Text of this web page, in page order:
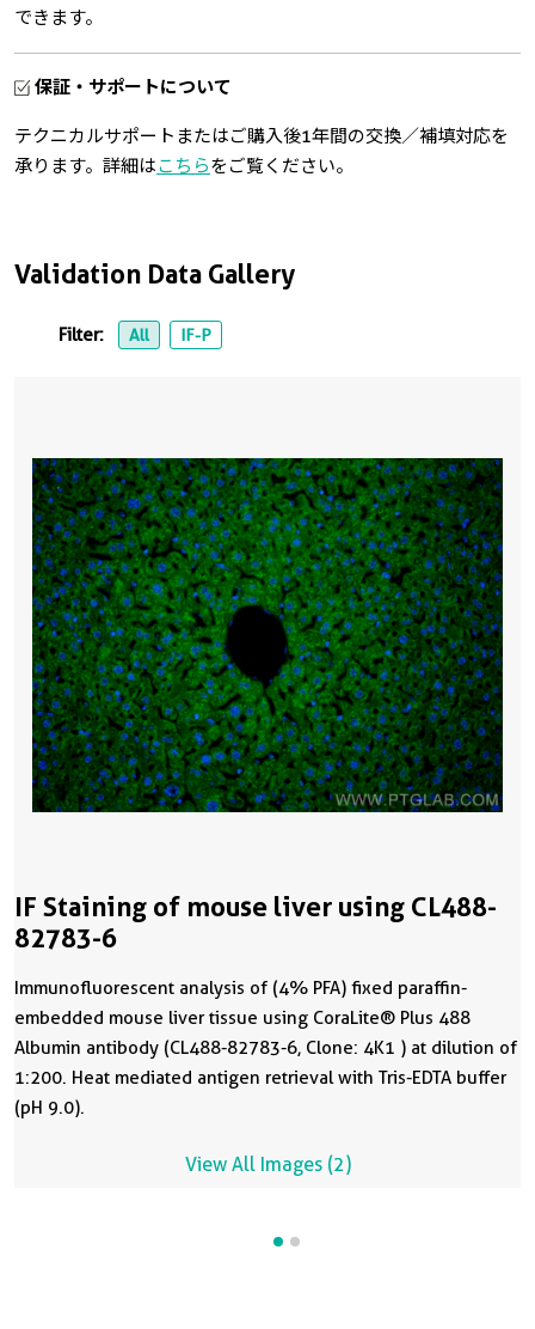
Validation Data Gallery
Filter: All IF-P
IF Staining of mouse liver using CL488-
82783-6
Immunofluorescent analysis of (4% PFA) fixed paraffin-
embedded mouse liver tissue using CoraLite® Plus 488
Albumin antibody (CL488-82783-6, Clone: 4K1 ) at dilution of
1:200. Heat mediated antigen retrieval with Tris-EDTA buffer
(pH 9.0).
View All Images (2)
できます。
保証・サポートについて
テクニカルサポートまたはご購入後1年間の交換／補填対応を
承ります。詳細はこちらをご覧ください。